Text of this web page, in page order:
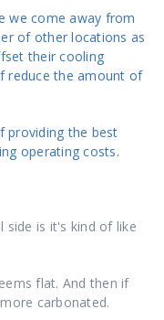
we come away from
of other locations as
their cooling
reduce the amount of
providing the best
operating costs.
side is it's kind of like
flat. And then if
carbonated.